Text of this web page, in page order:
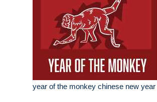
year of the monkey chinese new year